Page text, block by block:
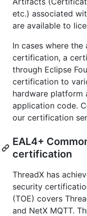
etc.) associated
are available to
In cases where
certification, a
through Eclipse
certification to
hardware platform
application code.
our certification
EAL4+
certification
ThreadX has
security
(TOE) covers
and NetX MQTT.